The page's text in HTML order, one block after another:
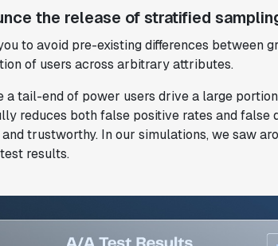
the release of stratified
to avoid pre-existing differences between
of users across arbitrary attributes.
a tail-end of power users drive a large
reduces both false positive rates and false
trustworthy. In our simulations, we saw
results.